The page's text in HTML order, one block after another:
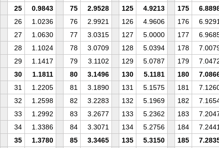
25
0.9843 75 2.9528 125 4.9213 175
26
1.0236 76 2.9921 126 4.9606 176
27
1.0630 77 3.0315 127 5.0000 177
28
1.1024 78 3.0709 128 5.0394 178
29
1.1417 79 3.1102 129 5.0787 179
30
1.1811 80 3.1496 130 5.1181 180
31
1.2205 81 3.1890 131 5.1575 181
32
1.2598 82 3.2283 132 5.1969 182
33
1.2992 83 3.2677 133 5.2362 183
34
1.3386 84 3.3071 134 5.2756 184
35
1.3780 85 3.3465 135 5.3150 185